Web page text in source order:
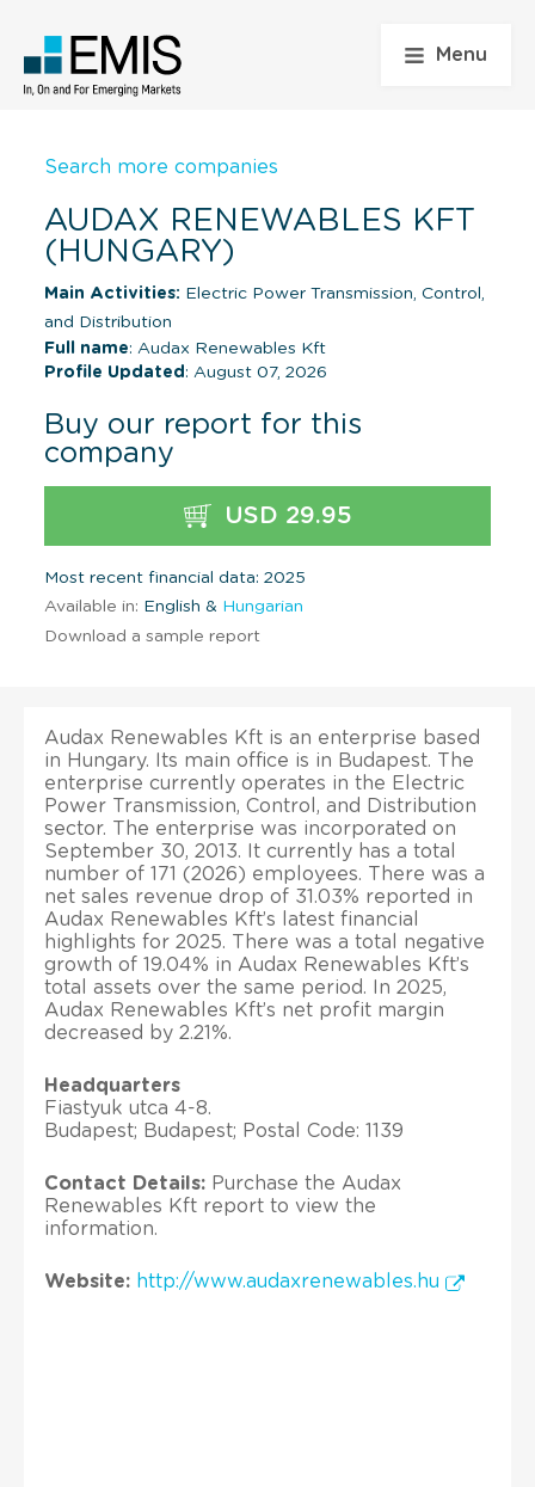
Menu
Search more companies
AUDAX RENEWABLES KFT
(HUNGARY)
Main Activities: Electric Power Transmission, Control,
and Distribution
Full name: Audax Renewables Kft
Profile Updated : August 07, 2026
Buy our report for this
company
USD 29.95
Most recent financial data: 2025
Available in: English & Hungarian
Download a sample report
Audax Renewables Kft is an enterprise based
in Hungary. Its main office is in Budapest. The
enterprise currently operates in the Electric
Power Transmission, Control, and Distribution
sector. The enterprise was incorporated on
September 30, 2013. It currently has a total
number of 171 (2026) employees. There was a
net sales revenue drop of 31.03% reported in
Audax Renewables Kft’s latest financial
highlights for 2025. There was a total negative
growth of 19.04% in Audax Renewables Kft’s
total assets over the same period. In 2025,
Audax Renewables Kft’s net profit margin
decreased by 2.21%.
Headquarters
Fiastyuk utca 4-8.
Budapest; Budapest; Postal Code: 1139
Contact Details: Purchase the Audax
Renewables Kft report to view the
information.
Website: http://www.audaxrenewables.hu